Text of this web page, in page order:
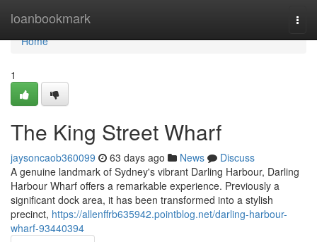
loanbookmark
Home
Home
1
The King Street Wharf
jaysoncaob360099 63 days ago News
Discuss
A genuine landmark of Sydney's vibrant Darling Harbour, Darling
Harbour Wharf offers a remarkable experience. Previously a
significant dock area, it has been transformed into a stylish
precinct, https://allenffrb635942.pointblog.net/darling-harbour-
wharf-93440394